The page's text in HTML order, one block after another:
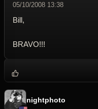
05/10/2008 13:38
Bill,
BRAVO!!!
nightphoto